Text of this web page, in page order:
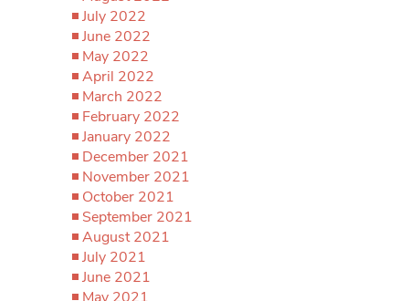
July 2022
June 2022
May 2022
April 2022
March 2022
February 2022
January 2022
December 2021
November 2021
October 2021
September 2021
August 2021
July 2021
June 2021